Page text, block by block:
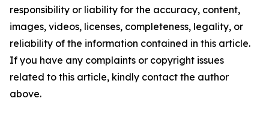
responsibility or liability for the accuracy, content,
images, videos, licenses, completeness, legality, or
reliability of the information contained in this article.
If you have any complaints or copyright issues
related to this article, kindly contact the author
above.